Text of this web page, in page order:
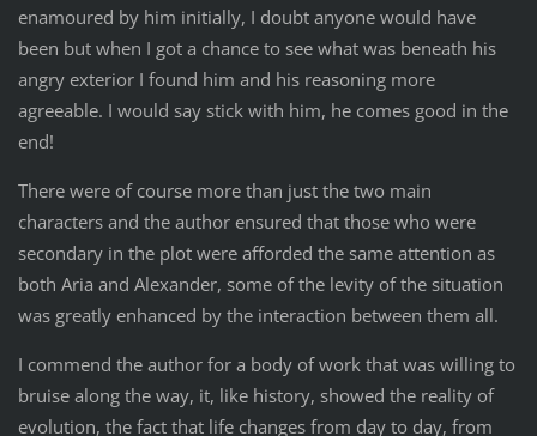
enamoured by him initially, I doubt anyone would have
been but when I got a chance to see what was beneath his
angry exterior I found him and his reasoning more
agreeable. I would say stick with him, he comes good in the
end!
There were of course more than just the two main
characters and the author ensured that those who were
secondary in the plot were afforded the same attention as
both Aria and Alexander, some of the levity of the situation
was greatly enhanced by the interaction between them all.
I commend the author for a body of work that was willing to
bruise along the way, it, like history, showed the reality of
evolution, the fact that life changes from day to day, from